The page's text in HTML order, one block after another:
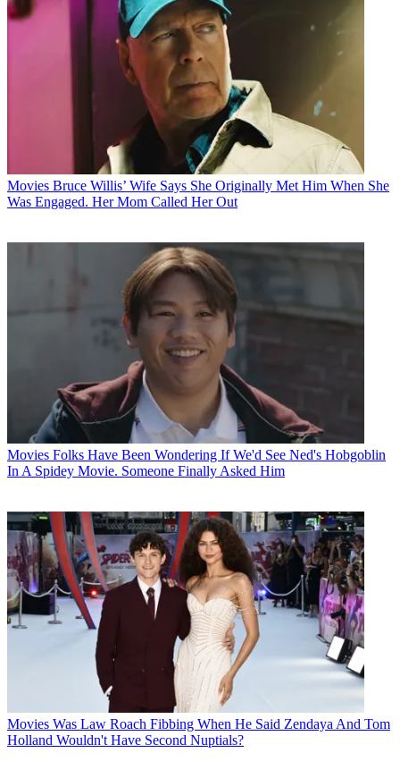
Movies Bruce Willis’ Wife Says She Originally Met Him When She
Was Engaged. Her Mom Called Her Out
Movies Folks Have Been Wondering If We'd See Ned's Hobgoblin
In A Spidey Movie. Someone Finally Asked Him
Movies Was Law Roach Fibbing When He Said Zendaya And Tom
Holland Wouldn't Have Second Nuptials?